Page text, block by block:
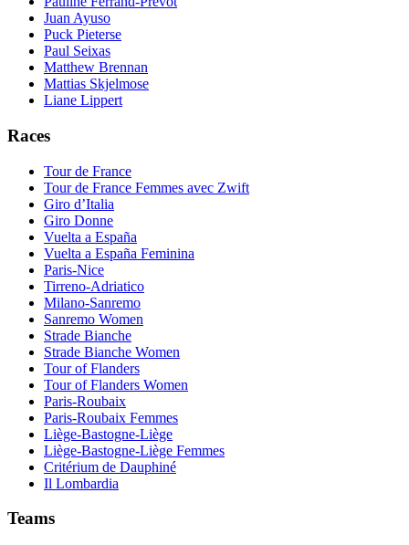
Juan Ayuso
Puck Pieterse
Paul Seixas
Matthew Brennan
Mattias Skjelmose
Liane Lippert
Races
Tour de France
Tour de France Femmes avec Zwift
Giro d’Italia
Giro Donne
Vuelta a España
Vuelta a España Feminina
Paris-Nice
Tirreno-Adriatico
Milano-Sanremo
Sanremo Women
Strade Bianche
Strade Bianche Women
Tour of Flanders
Tour of Flanders Women
Paris-Roubaix
Paris-Roubaix Femmes
Liège-Bastogne-Liège
Liège-Bastogne-Liège Femmes
Critérium de Dauphiné
Il Lombardia
Teams